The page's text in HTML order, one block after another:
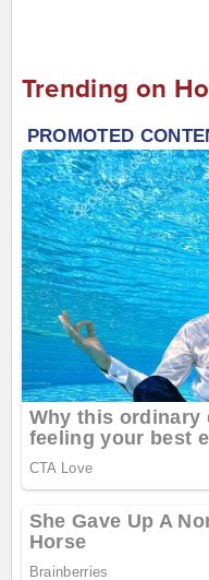
Trending on